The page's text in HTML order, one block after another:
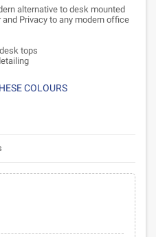
alternative to desk mounted
Privacy to any modern office
tops
COLOURS